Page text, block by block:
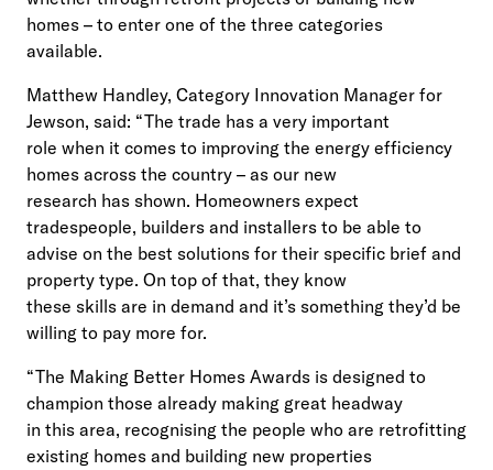
homes – to enter one of the three categories
available.
Matthew Handley, Category Innovation Manager for
Jewson, said: “The trade has a very important
role when it comes to improving the energy efficiency
homes across the country – as our new
research has shown. Homeowners expect
tradespeople, builders and installers to be able to
advise on the best solutions for their specific brief and
property type. On top of that, they know
these skills are in demand and it’s something they’d be
willing to pay more for.
“The Making Better Homes Awards is designed to
champion those already making great headway
in this area, recognising the people who are retrofitting
existing homes and building new properties